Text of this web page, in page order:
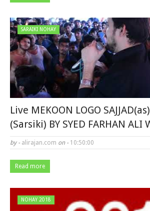
SARAIKI NOHAY
Live MEKOON LOGO
(Sarsiki) BY SYED FARHAN ALI
by - alirajan.com on - 10:50:00
Read more
NOHAY 2018